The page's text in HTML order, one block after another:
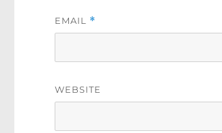
EMAIL *
WEBSITE